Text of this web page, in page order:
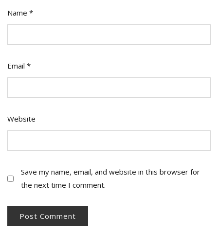
Name *
Email *
Website
Save my name, email, and website in this browser for
the next time I comment.